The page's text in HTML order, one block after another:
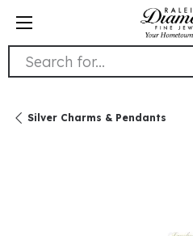
Search for...
Silver Charms & Pendants